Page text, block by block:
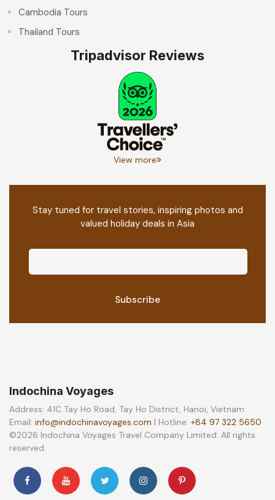
Cambodia Tours
Thailand Tours
Tripadvisor Reviews
View more
Stay tuned for travel stories, inspiring photos and
valued holiday deals in Asia
Indochina Voyages
Address: 41C Tay Ho Road, Tay Ho District, Hanoi, Vietnam
Email: info@indochinavoyages.com | Hotline: +84 97 322 5650
©2026 Indochina Voyages Travel Company Limited. All rights
reserved.